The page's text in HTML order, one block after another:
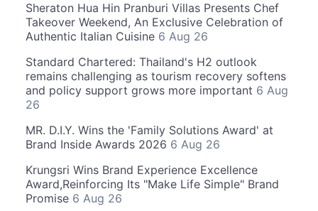
Sheraton Hua Hin Pranburi Villas Presents Chef
Takeover Weekend, An Exclusive Celebration of
Authentic Italian Cuisine 6 Aug 26
Standard Chartered: Thailand's H2 outlook
remains challenging as tourism recovery softens
and policy support grows more important 6 Aug
26
MR. D.I.Y. Wins the 'Family Solutions Award' at
Brand Inside Awards 2026 6 Aug 26
Krungsri Wins Brand Experience Excellence
Award,Reinforcing Its "Make Life Simple" Brand
Promise 6 Aug 26